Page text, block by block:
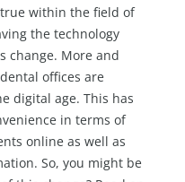
within the field of
the technology
change. More and
offices are
digital age. This has
in terms of
online as well as
So, you might be